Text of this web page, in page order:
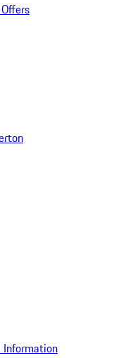
Information